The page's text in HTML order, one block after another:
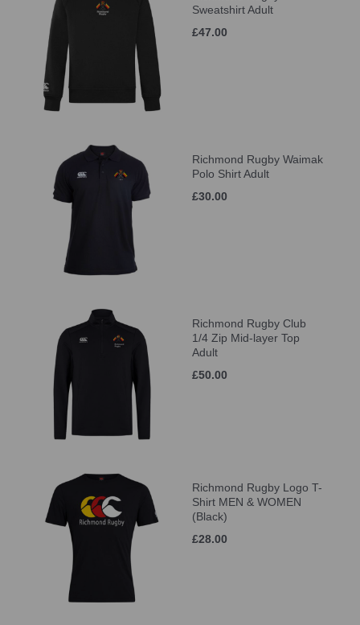
Sweatshirt Adult
£47.00
Richmond Rugby Waimak
Polo Shirt Adult
£30.00
Richmond Rugby Club
1/4 Zip Mid-layer Top
Adult
£50.00
Richmond Rugby Logo T-
Shirt MEN & WOMEN
(Black)
£28.00